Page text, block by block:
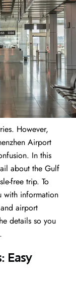
However,
Airport
In this
about the Gulf
free trip. To
with information
airport
details so you
Easy